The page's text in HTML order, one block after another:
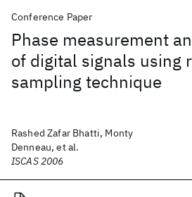
Conference Paper
Phase measurement
of digital signals using
sampling technique
Rashed Zafar Bhatti, Monty
Denneau, et al.
ISCAS 2006